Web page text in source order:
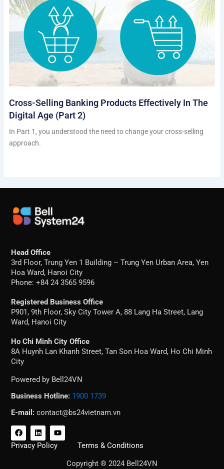
Cross-Selling Banking Products Effectively In The
Digital Age (Part 2)
In Part 1, you understood the need to change your cross-selling
approach.
Head Office
3rd Floor, Trung Yen 1 Building – Trung Yen Urban Area, Yen
Hoa Ward, Hanoi City
Phone: +84 24 3565 9596
Registered Business Office
P901, 9th Floor, Sky City Tower A, 88 Lang Ha Street, Lang
Ward, Hanoi City
Ho Chi Minh City Office
8A Huynh Lan Khanh Street, Tan Son Hoa Ward, Ho Chi Minh
City
Powered by Bell24VN
Business Hotline: 1900 1739
E-mail: contact@bs24vietnam.vn
F
a
c
e
L
i
n
k
Y
o
u
Privacy Policy
Terms & Conditions
Copyright ® 2024 Bell24VN